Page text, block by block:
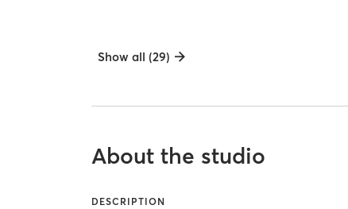
Show all (29)
About the studio
DESCRIPTION